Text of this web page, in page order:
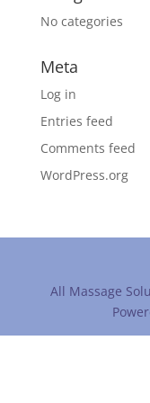
No categories
Meta
Log in
Entries feed
Comments feed
WordPress.org
All Massage